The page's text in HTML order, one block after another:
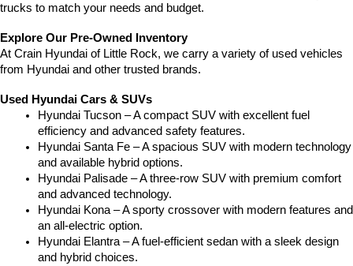
trucks to match your needs and budget.
Explore Our Pre-Owned Inventory
At Crain Hyundai of Little Rock, we carry a variety of used vehicles
from Hyundai and other trusted brands.
Used Hyundai Cars & SUVs
Hyundai Tucson – A compact SUV with excellent fuel
efficiency and advanced safety features.
Hyundai Santa Fe – A spacious SUV with modern technology
and available hybrid options.
Hyundai Palisade – A three-row SUV with premium comfort
and advanced technology.
Hyundai Kona – A sporty crossover with modern features and
an all-electric option.
Hyundai Elantra – A fuel-efficient sedan with a sleek design
and hybrid choices.